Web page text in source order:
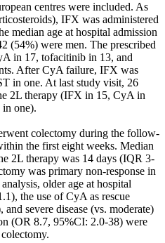
centres were included. As
IFX was administered
median age at hospital admission
(54%) were men. The prescribed
in 17, tofacitinib in 13, and
After CyA failure, IFX was
in one. At last study visit, 26
2L therapy (IFX in 15, CyA in
one).
colectomy during the follow-
the first eight weeks. Median
2L therapy was 14 days (IQR 3-
was primary non-response in
older age at hospital
the use of CyA as rescue
severe disease (vs. moderate)
(OR 8.7, 95%CI: 2.0-38) were